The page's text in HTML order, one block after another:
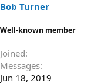
Bob Turner
Well-known member
Joined
Messages
Jun 18, 2019